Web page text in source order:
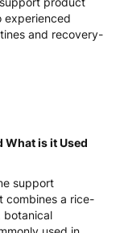
experienced
and recovery-
What is it Used
support
combines a rice-
botanical